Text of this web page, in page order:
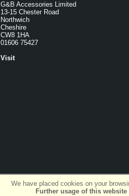
We have placed cookies on your
Further usage of this
G&B Accessories Limited
13-15 Chester Road
Northwich
Cheshire
CW8 1HA
01606 75427
Visit